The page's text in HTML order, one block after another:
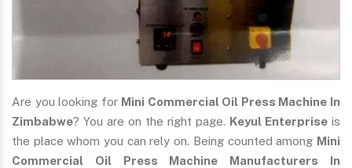
Are you looking for Mini Commercial Oil Press Machine In
Zimbabwe? You are on the right page. Keyul Enterprise is
the place whom you can rely on. Being counted among Mini
Commercial Oil Press Machine Manufacturers In